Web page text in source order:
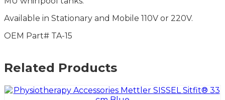
Available in Stationary and Mobile 110V or 220V.
OEM Part# TA-15
Related Products